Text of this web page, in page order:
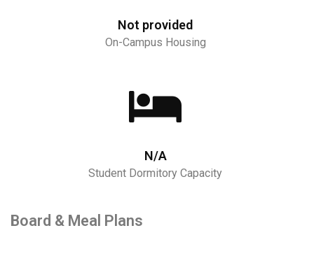
Not provided
On-Campus Housing
N/A
Student Dormitory Capacity
Board & Meal Plans